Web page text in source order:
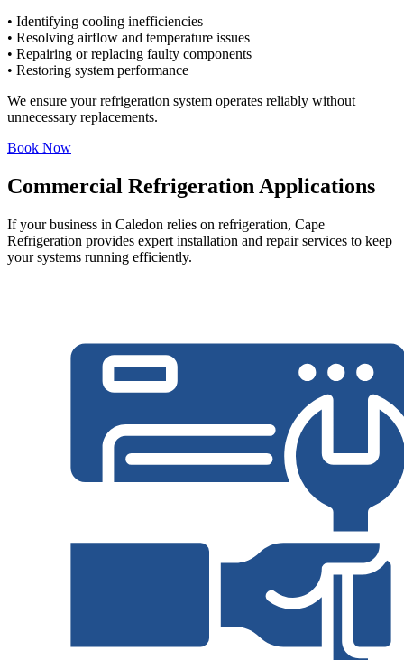
• Identifying cooling inefficiencies
• Resolving airflow and temperature issues
• Repairing or replacing faulty components
• Restoring system performance
We ensure your refrigeration system operates reliably without
unnecessary replacements.
Book Now
Commercial Refrigeration Applications
If your business in Caledon relies on refrigeration, Cape
Refrigeration provides expert installation and repair services to keep
your systems running efficiently.